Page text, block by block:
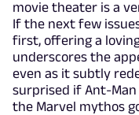
movie theater is a
If the next few
first, offering a
underscores the
even as it subtly
surprised if Ant-
the Marvel mythos